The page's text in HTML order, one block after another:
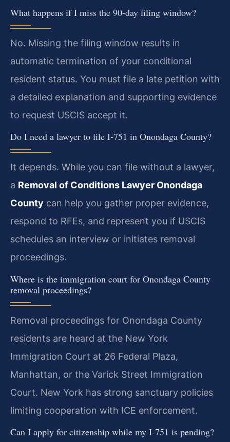
What happens if I miss the 90-day filing window?
No. Missing the filing window results in
automatic termination of your conditional
resident status. You must file a late petition with
a detailed explanation and supporting evidence
to request USCIS accept it.
Do I need a lawyer to file I-751 in Onondaga County?
It depends. While you can file without a lawyer,
a Removal of Conditions Lawyer Onondaga
County can help you gather proper evidence,
respond to RFEs, and represent you if USCIS
schedules an interview or initiates removal
proceedings.
Where is the immigration court for Onondaga County
removal proceedings?
Removal proceedings for Onondaga County
residents are heard at the New York
Immigration Court at 26 Federal Plaza,
Manhattan, or the Varick Street Immigration
Court. New York has strong sanctuary policies
limiting cooperation with ICE enforcement.
Can I apply for citizenship while my I-751 is pending?